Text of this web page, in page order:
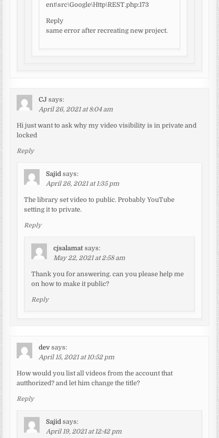
ent\src\Google\Http\REST.php:173
Reply
same error after recreating new project.
CJ says:
April 26, 2021 at 8:04 am
Hi just want to ask why my video visibility is in private and
locked
Reply
Sajid says:
April 26, 2021 at 1:35 pm
The library set video to public. Probably YouTube
setting it to private.
Reply
cjsalamat says:
May 22, 2021 at 2:58 am
Thank you for answering. can you please help me
on how to make it public?
Reply
dev says:
April 15, 2021 at 10:52 pm
How would you list all videos from the account that
autthorized? and let him change the title?
Reply
Sajid says:
April 19, 2021 at 12:42 pm